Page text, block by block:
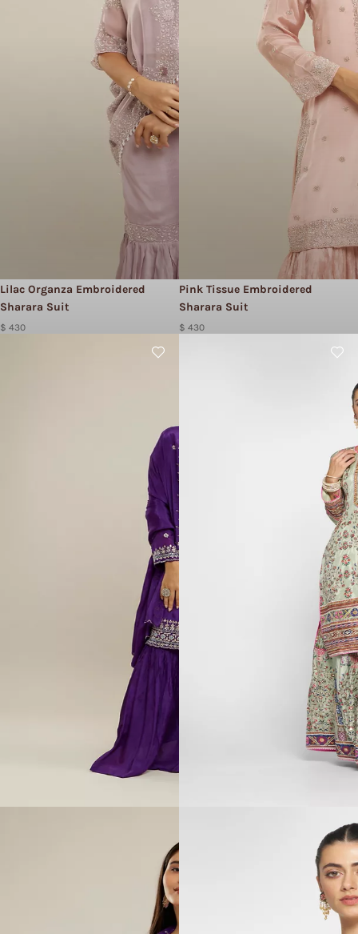
Lilac Organza Embroidered
Sharara Suit
$ 430
Pink Tissue Embroidered
Sharara Suit
$ 430